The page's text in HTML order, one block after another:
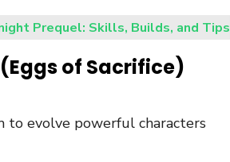
Prequel: Skills, Builds, and Tips
of Sacrifice)
to evolve powerful characters